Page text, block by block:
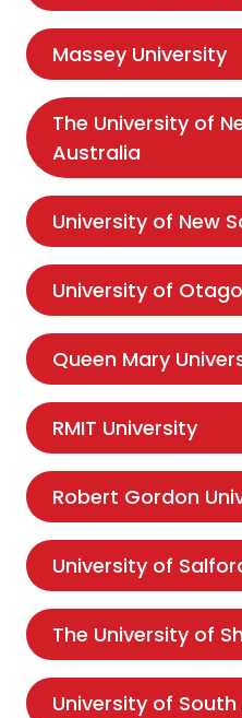
Massey University
The University of
Australia
University of New
University of Otago
Queen Mary
RMIT University
Robert Gordon
University of
The University of
University of